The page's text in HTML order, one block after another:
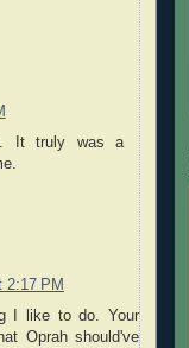
It truly was a
2:17 PM
I like to do. Your
Oprah should've